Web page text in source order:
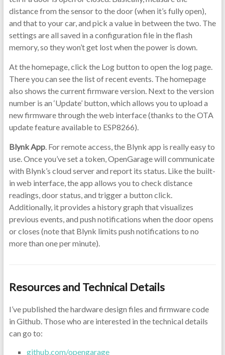
distance from the sensor to the door (when it’s fully open),
and that to your car, and pick a value in between the two. The
settings are all saved in a configuration file in the flash
memory, so they won’t get lost when the power is down.
At the homepage, click the Log button to open the log page.
There you can see the list of recent events. The homepage
also shows the current firmware version. Next to the version
number is an ‘Update’ button, which allows you to upload a
new firmware through the web interface (thanks to the OTA
update feature available to ESP8266).
Blynk App. For remote access, the Blynk app is really easy to
use. Once you’ve set a token, OpenGarage will communicate
with Blynk’s cloud server and report its status. Like the built-
in web interface, the app allows you to check distance
readings, door status, and trigger a button click.
Additionally, it provides a history graph that visualizes
previous events, and push notifications when the door opens
or closes (note that Blynk limits push notifications to no
more than one per minute).
Resources and Technical Details
I’ve published the hardware design files and firmware code
in Github. Those who are interested in the technical details
can go to:
github.com/opengarage